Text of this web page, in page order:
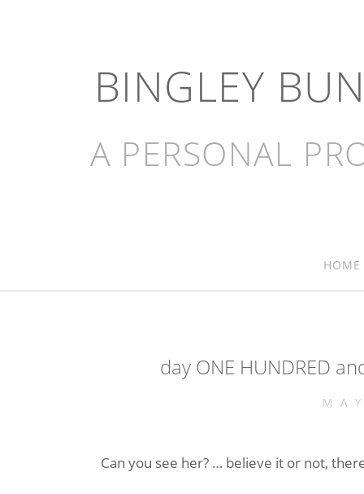
BINGLEY
A PERSONAL
HOME
day ONE HUNDRED
Can you see her? … believe it or not,